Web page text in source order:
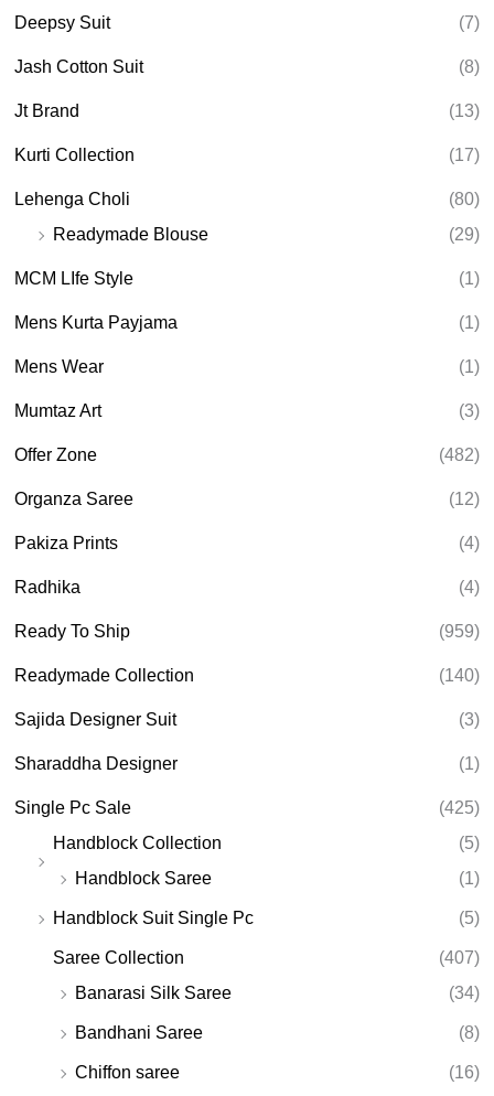
Deepsy Suit (7)
Jash Cotton Suit (8)
Jt Brand (13)
Kurti Collection (17)
Lehenga Choli
(80)
Readymade Blouse
(29)
MCM LIfe Style (1)
Mens Kurta Payjama (1)
Mens Wear (1)
Mumtaz Art (3)
Offer Zone (482)
Organza Saree (12)
Pakiza Prints (4)
Radhika (4)
Ready To Ship (959)
Readymade Collection (140)
Sajida Designer Suit (3)
Sharaddha Designer (1)
Single Pc Sale
(425)
Handblock Collection
(5)
Handblock Saree
(1)
Handblock Suit Single Pc (5)
Saree Collection
(407)
Banarasi Silk Saree
(34)
Bandhani Saree (8)
Chiffon saree (16)